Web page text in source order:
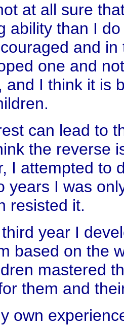
at all sure
ability than I
and
one and
and I think it is
can lead to
the reverse
I attempted to
years I was
resisted it.
year I
based on the
mastered
them and
own